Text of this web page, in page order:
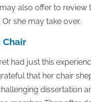
also offer to review
she may take over.
Chair
had just this
that her chair
dissertation